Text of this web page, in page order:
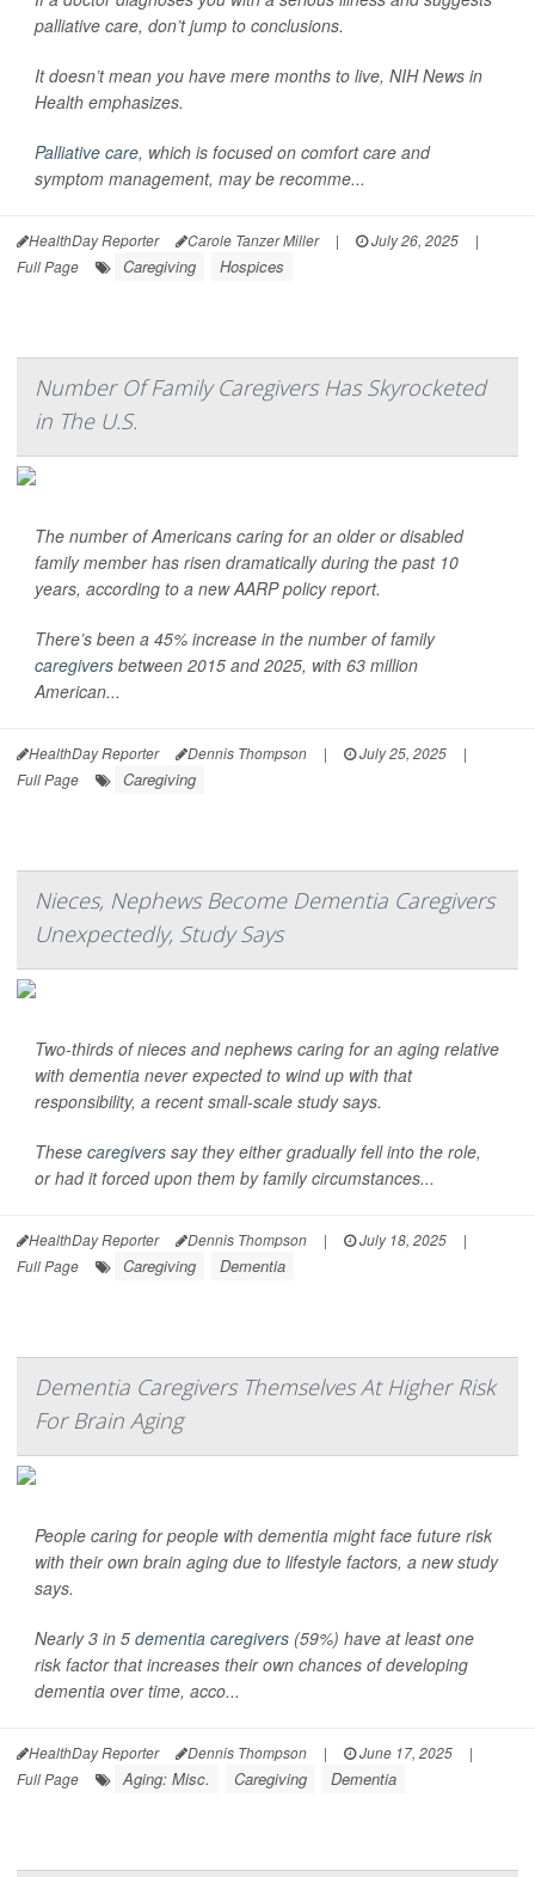
palliative care, don’t jump to conclusions.
It doesn’t mean you have mere months to live, NIH News in
Health emphasizes.
Palliative care, which is focused on comfort care and
symptom management, may be recomme...
HealthDay Reporter Carole Tanzer Miller | July 26, 2025
|
Full Page
Caregiving Hospices
Number Of Family Caregivers Has Skyrocketed
in The U.S.
The number of Americans caring for an older or disabled
family member has risen dramatically during the past 10
years, according to a new AARP policy report.
There’s been a 45% increase in the number of family
caregivers between 2015 and 2025, with 63 million
American...
HealthDay Reporter Dennis Thompson | July 25, 2025
|
Full Page
Caregiving
Nieces, Nephews Become Dementia Caregivers
Unexpectedly, Study Says
Two-thirds of nieces and nephews caring for an aging relative
with dementia never expected to wind up with that
responsibility, a recent small-scale study says.
These caregivers say they either gradually fell into the role,
or had it forced upon them by family circumstances...
HealthDay Reporter Dennis Thompson | July 18, 2025
|
Full Page
Caregiving Dementia
Dementia Caregivers Themselves At Higher Risk
For Brain Aging
People caring for people with dementia might face future risk
with their own brain aging due to lifestyle factors, a new study
says.
Nearly 3 in 5 dementia caregivers (59%) have at least one
risk factor that increases their own chances of developing
dementia over time, acco...
HealthDay Reporter Dennis Thompson | June 17, 2025
|
Full Page
Aging: Misc. Caregiving Dementia